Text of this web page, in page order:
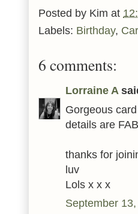
Posted by Kim at
Labels: Birthday,
6 comments:
Lorraine A
Gorgeous
details are
thanks for
luv
Lols x x x
September